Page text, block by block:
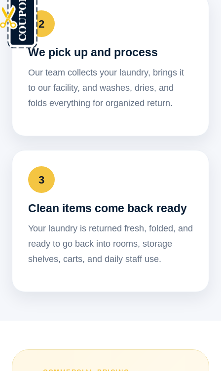
2
We pick up and process
Our team collects your laundry, brings it
to our facility, and washes, dries, and
folds everything for organized return.
3
Clean items come back ready
Your laundry is returned fresh, folded, and
ready to go back into rooms, storage
shelves, carts, and daily staff use.